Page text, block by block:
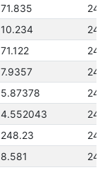
71.835
10.234
71.122
7.9357
5.87378
4.552043
248.23
8.581